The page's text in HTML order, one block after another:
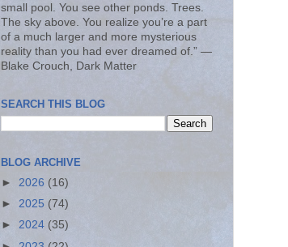
small pool. You see other ponds. Trees.
The sky above. You realize you’re a part
of a much larger and more mysterious
reality than you had ever dreamed of.” ―
Blake Crouch, Dark Matter
SEARCH THIS BLOG
BLOG ARCHIVE
► 2026 (16)
► 2025 (74)
► 2024 (35)